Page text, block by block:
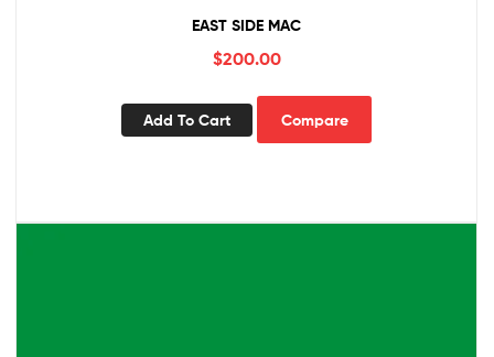
EAST SIDE MAC
$200.00
Add To Cart Compare